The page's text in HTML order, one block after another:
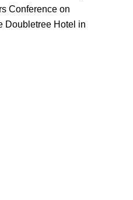
Conference on
Doubletree Hotel in